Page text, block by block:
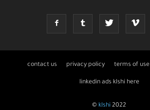
contact us privacy policy terms of use
linkedin ads klshi here
© klshi 2022